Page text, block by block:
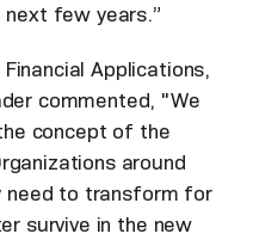
few years.”
Financial Applications,
commented, "We
concept of the
around
need to transform for
survive in the new